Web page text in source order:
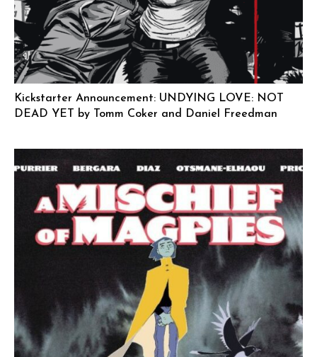
Kickstarter Announcement: UNDYING LOVE: NOT
DEAD YET by Tomm Coker and Daniel Freedman